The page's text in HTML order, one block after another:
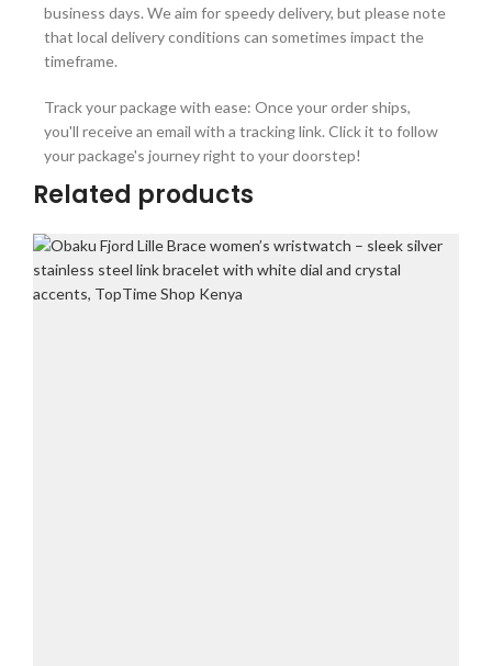
business days. We aim for speedy delivery, but please note
that local delivery conditions can sometimes impact the
timeframe.
Track your package with ease: Once your order ships,
you'll receive an email with a tracking link. Click it to follow
your package's journey right to your doorstep!
Related products